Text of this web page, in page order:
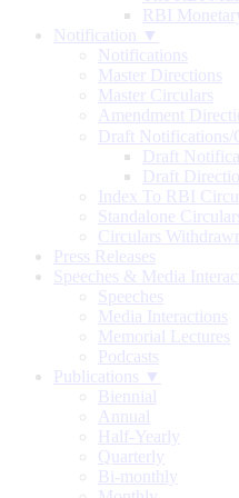
RBI
Notification ▼
Notifications
Master Directions
Master Circulars
Amendment
Draft Notifications/
Draft
Draft
Index To RBI
Standalone
Circulars Withdrawn
Press Releases
Speeches & Media
Speeches
Media Interactions
Memorial Lectures
Podcasts
Publications ▼
Biennial
Annual
Half-Yearly
Quarterly
Bi-monthly